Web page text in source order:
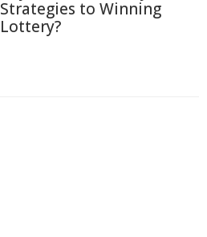
Strategies to Winning
Lottery?